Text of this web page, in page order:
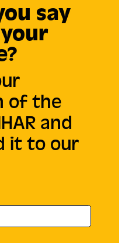
say
your
of the
and
it to our